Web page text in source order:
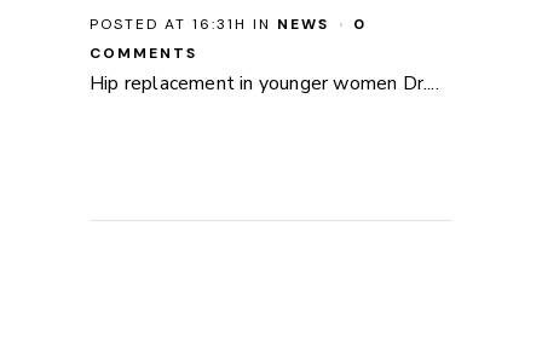
POSTED AT 16:31H IN NEWS
0
COMMENTS
Hip replacement in younger women Dr....